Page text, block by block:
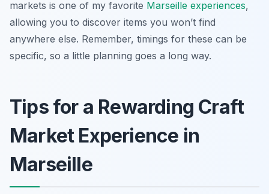
markets is one of my favorite Marseille experiences,
allowing you to discover items you won’t find
anywhere else. Remember, timings for these can be
specific, so a little planning goes a long way.
Tips for a Rewarding Craft
Market Experience in
Marseille